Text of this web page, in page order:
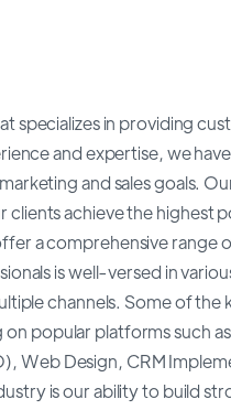
specializes in providing
and expertise, we
and sales goals.
achieve the highest
a comprehensive range
is well-versed in
channels. Some of the
popular platforms such
Web Design, CRM
is our ability to build